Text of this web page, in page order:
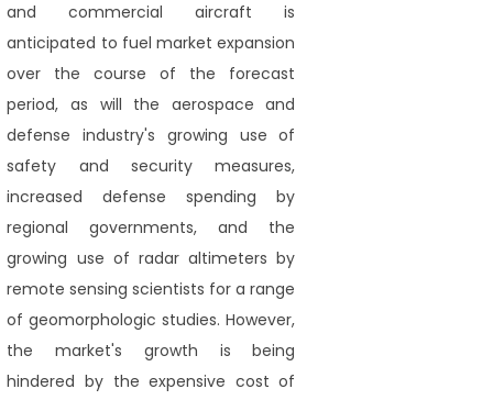
and commercial aircraft is
anticipated to fuel market expansion
over the course of the forecast
period, as will the aerospace and
defense industry's growing use of
safety and security measures,
increased defense spending by
regional governments, and the
growing use of radar altimeters by
remote sensing scientists for a range
of geomorphologic studies. However,
the market's growth is being
hindered by the expensive cost of